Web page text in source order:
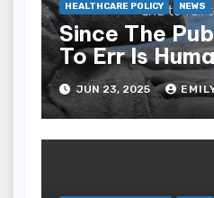
HEALTHCARE POLICY NEWS
Since The
To Err Is
The Health
Overall Has
Of The
Improvements
JUN 23, 2025